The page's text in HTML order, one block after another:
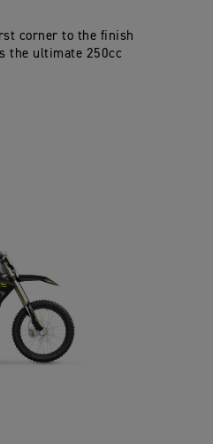
corner to the finish
the ultimate 250cc